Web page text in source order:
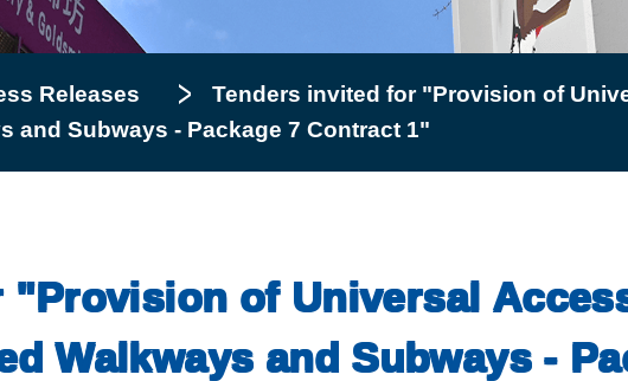
Releases
Tenders invited for "Provision of
and Subways - Package 7 Contract 1"
"Provision of Universal
Walkways and Subways -